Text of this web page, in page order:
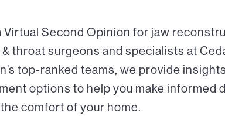
Virtual Second Opinion for jaw
& throat surgeons and specialists at
top-ranked teams, we provide
options to help you make informed
comfort of your home.